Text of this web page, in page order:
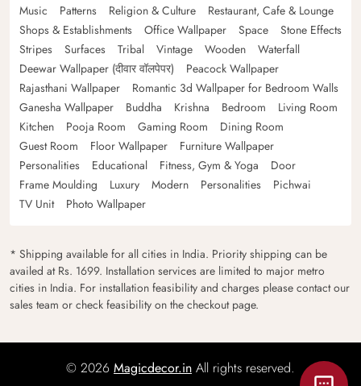
Music
Patterns Religion & Culture
Restaurant, Cafe & Lounge
Shops & Establishments
Office Wallpaper Space
Stone Effects
Stripes
Surfaces Tribal Vintage Wooden
Waterfall
Deewar Wallpaper (दीवार वॉलपेपर)
Peacock Wallpaper
Rajasthani Wallpaper
Romantic 3d Wallpaper for Bedroom Walls
Ganesha Wallpaper
Buddha Krishna Bedroom
Living Room
Kitchen
Pooja Room Gaming Room
Dining Room
Guest Room
Floor Wallpaper
Furniture Wallpaper
Personalities
Educational Fitness, Gym & Yoga
Door
Frame Moulding
Luxury Modern Personalities
Pichwai
TV Unit
Photo Wallpaper
* Shipping available for all cities in India. Priority shipping can be
availed at Rs. 1699. Installation services are limited to major metro
cities in India. For installation feasibility and charges please contact our
sales team or check feasibility on the checkout page.
© 2026 Magicdecor.in All rights reserved.